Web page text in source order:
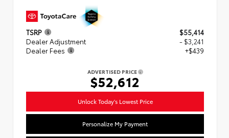
TSRP
$55,414
Dealer Adjustment
- $3,241
Dealer Fees
+$439
ADVERTISED PRICE
$52,612
Unlock Today's Lowest Price
Personalize My Payment